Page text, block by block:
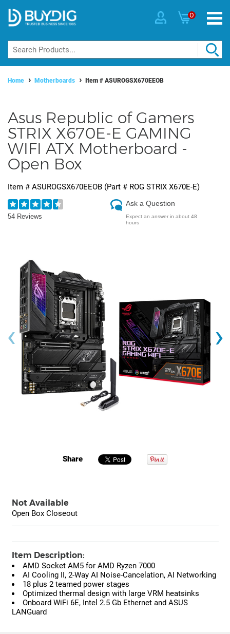
0
Home Motherboards Item # ASUROGSX670EEOB
Asus Republic of Gamers
STRIX X670E-E GAMING
WIFI ATX Motherboard -
Open Box
Item # ASUROGSX670EEOB (Part # ROG STRIX X670E-E)
54 Reviews
Ask a Question
Expect an answer in about 48
hours
‹ ›
Share
Not Available
Open Box Closeout
Item Description:
AMD Socket AM5 for AMD Ryzen 7000
AI Cooling II, 2-Way AI Noise-Cancelation, AI Networking
18 plus 2 teamed power stages
Optimized thermal design with large VRM heatsinks
Onboard WiFi 6E, Intel 2.5 Gb Ethernet and ASUS
LANGuard